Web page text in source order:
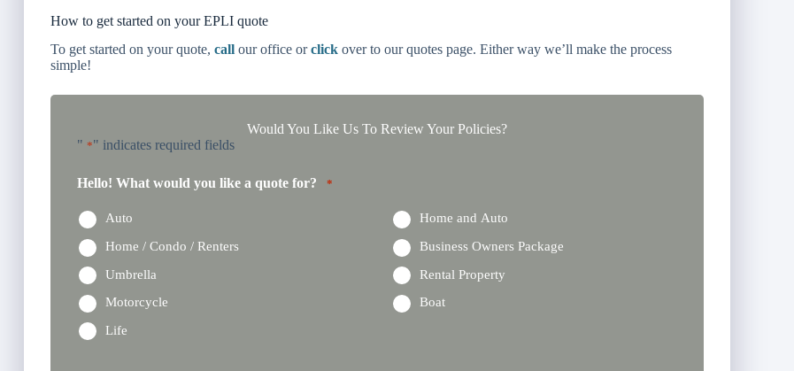
How to get started on your EPLI quote
To get started on your quote, call our office orclick over to our quotes page. Either way we’ll make the process
simple!
Would You Like Us To Review Your Policies?
" *" indicates required fields
Hello! What would you like a quote for? *
Auto
Home and Auto
Home / Condo / Renters
Business Owners Package
Umbrella
Rental Property
Motorcycle
Boat
Life